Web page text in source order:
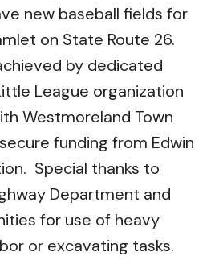
new baseball fields for
on State Route 26.
by dedicated
League organization
Westmoreland Town
funding from Edwin
Special thanks to
Department and
for use of heavy
or excavating tasks.